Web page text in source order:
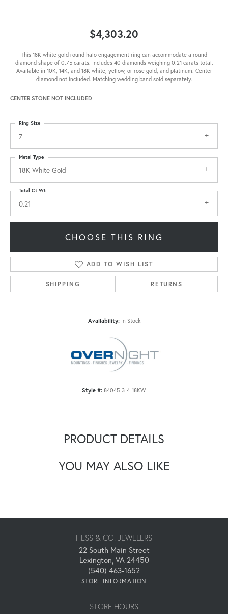
$4,303.20
This 18K white gold round halo engagement ring can accommodate a round
diamond shape of 0.75 carats. Includes 40 diamonds weighing 0.21 carats total.
Available in 10K, 14K, and 18K white, yellow, or rose gold, and platinum. Center
diamond not included. Matching wedding band sold separately.
CENTER STONE NOT INCLUDED
7
Ring Size
18K White Gold
Metal Type
0.21
Total Ct Wt
CHOOSE THIS RING
ADD TO WISH LIST
SHIPPING RETURNS
Availability: In Stock
Style #: 84045-3-4-18KW
PRODUCT DETAILS
YOU MAY ALSO LIKE
HESS & CO. JEWELERS
22 South Main Street
Lexington, VA 24450
(540) 463-1652
STORE INFORMATION
STORE HOURS